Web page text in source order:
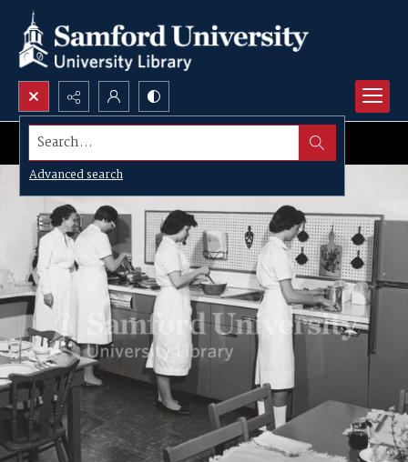
Search...
Advanced search